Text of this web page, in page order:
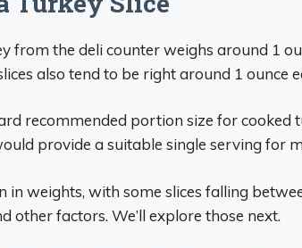
from the deli counter weighs around 1
also tend to be right around 1 ounce
recommended portion size for cooked
provide a suitable single serving for
weights, with some slices falling
other factors. We’ll explore those next.